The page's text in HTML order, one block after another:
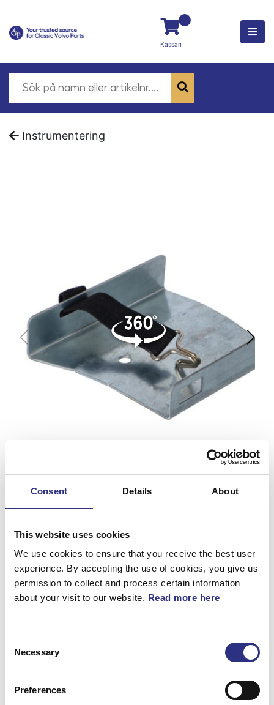
Consent Details About
This website uses cookies
We use cookies to ensure that you receive the best user
experience. By accepting the use of cookies, you give us
permission to collect and process certain information
about your visit to our website. Read more here
Selection
Necessary
Preferences
Kassan
Instrumentering
360°
Fjäder
Artnr. 1358796